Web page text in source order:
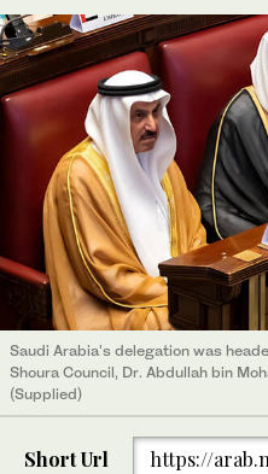
Saudi Arabia's delegation was
Shoura Council, Dr. Abdullah bin
(Supplied)
Short Url https://